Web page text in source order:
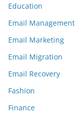
Education
Email Management
Email Marketing
Email Migration
Email Recovery
Fashion
Finance